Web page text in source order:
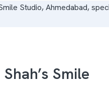
Smile